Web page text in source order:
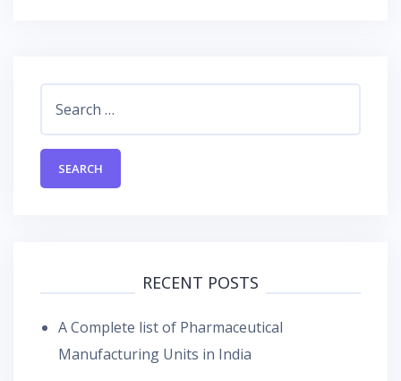
RECENT POSTS
A Complete list of Pharmaceutical
Manufacturing Units in India